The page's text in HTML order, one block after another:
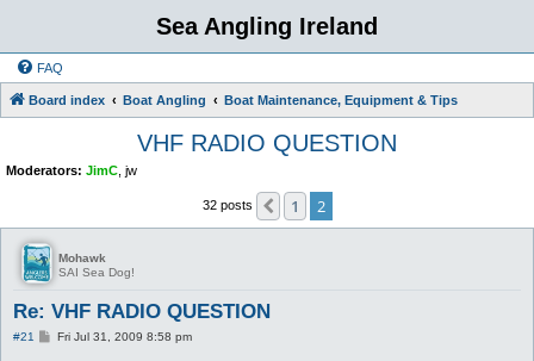
Sea Angling Ireland
FAQ
Board index Boat Angling Boat Maintenance, Equipment & Tips
VHF RADIO QUESTION
Moderators: JimC jw
32 posts Previous
1 2
Mohawk
SAI Sea Dog!
Re: VHF RADIO QUESTION
#21
PFri Jul 31, 2009 8:58 pm